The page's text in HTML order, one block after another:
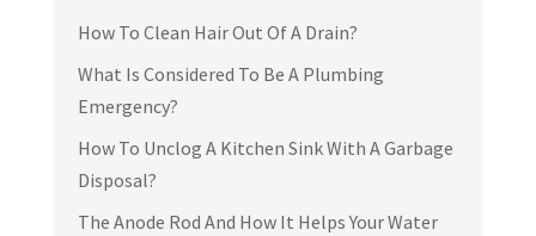
How To Clean Hair Out Of A Drain?
What Is Considered To Be A Plumbing
Emergency?
How To Unclog A Kitchen Sink With A Garbage
Disposal?
The Anode Rod And How It Helps Your Water